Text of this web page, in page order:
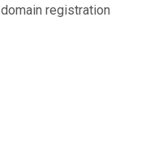
domain registration